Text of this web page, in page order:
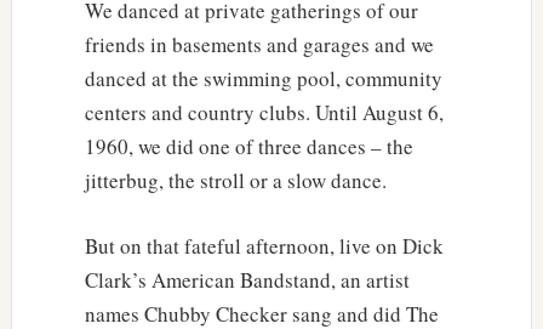
We danced at private gatherings of our
friends in basements and garages and we
danced at the swimming pool, community
centers and country clubs. Until August 6,
1960, we did one of three dances – the
jitterbug, the stroll or a slow dance.
But on that fateful afternoon, live on Dick
Clark’s American Bandstand, an artist
names Chubby Checker sang and did The